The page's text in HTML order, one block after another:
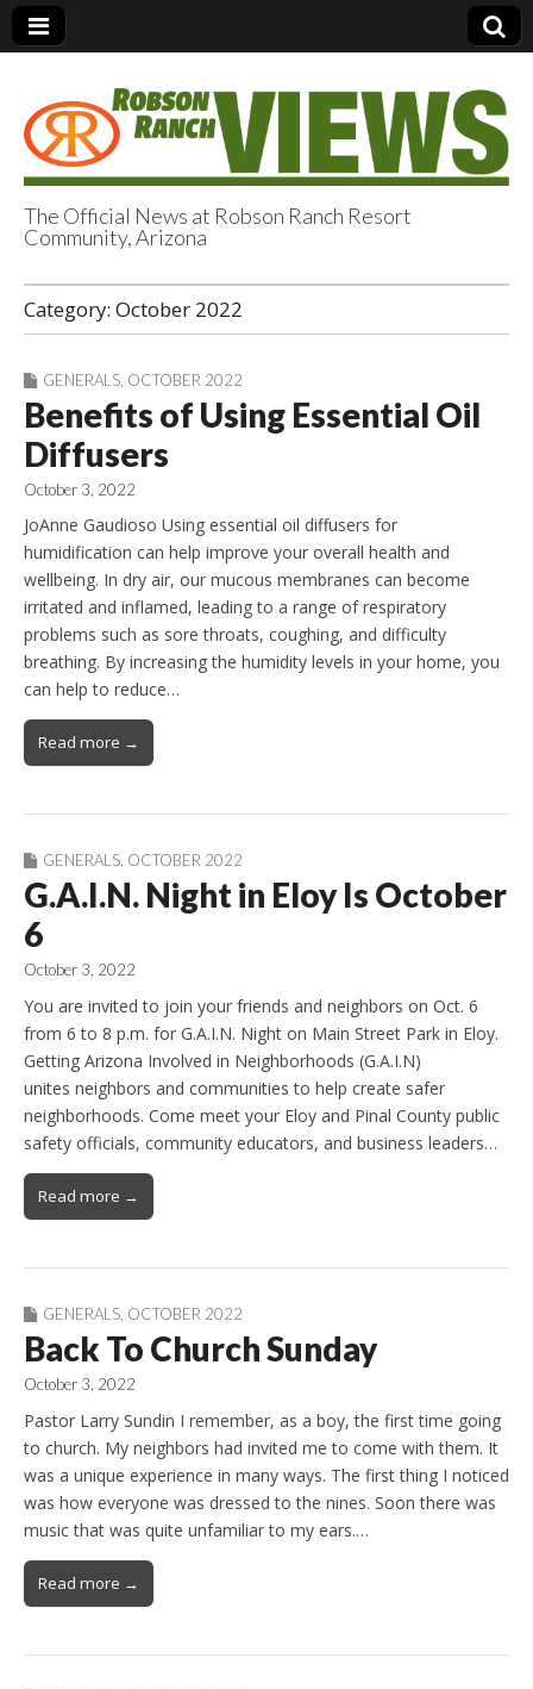
Robson Ranch
Views
The Official News at Robson Ranch Resort
Community, Arizona
Category: October 2022
GENERALS OCTOBER 2022
Benefits of Using Essential Oil
Diffusers
October 3, 2022
JoAnne Gaudioso Using essential oil diffusers for
humidification can help improve your overall health and
wellbeing. In dry air, our mucous membranes can become
irritated and inflamed, leading to a range of respiratory
problems such as sore throats, coughing, and difficulty
breathing. By increasing the humidity levels in your home, you
can help to reduce…
Read more →
GENERALS, OCTOBER 2022
G.A.I.N. Night in Eloy Is October
6
October 3, 2022
You are invited to join your friends and neighbors on Oct. 6
from 6 to 8 p.m. for G.A.I.N. Night on Main Street Park in Eloy.
Getting Arizona Involved in Neighborhoods (G.A.I.N)
unites neighbors and communities to help create safer
neighborhoods. Come meet your Eloy and Pinal County public
safety officials, community educators, and business leaders…
Read more →
GENERALS OCTOBER 2022
Back To Church Sunday
October 3, 2022
Pastor Larry Sundin I remember, as a boy, the first time going
to church. My neighbors had invited me to come with them. It
was a unique experience in many ways. The first thing I noticed
was how everyone was dressed to the nines. Soon there was
music that was quite unfamiliar to my ears.…
Read more →